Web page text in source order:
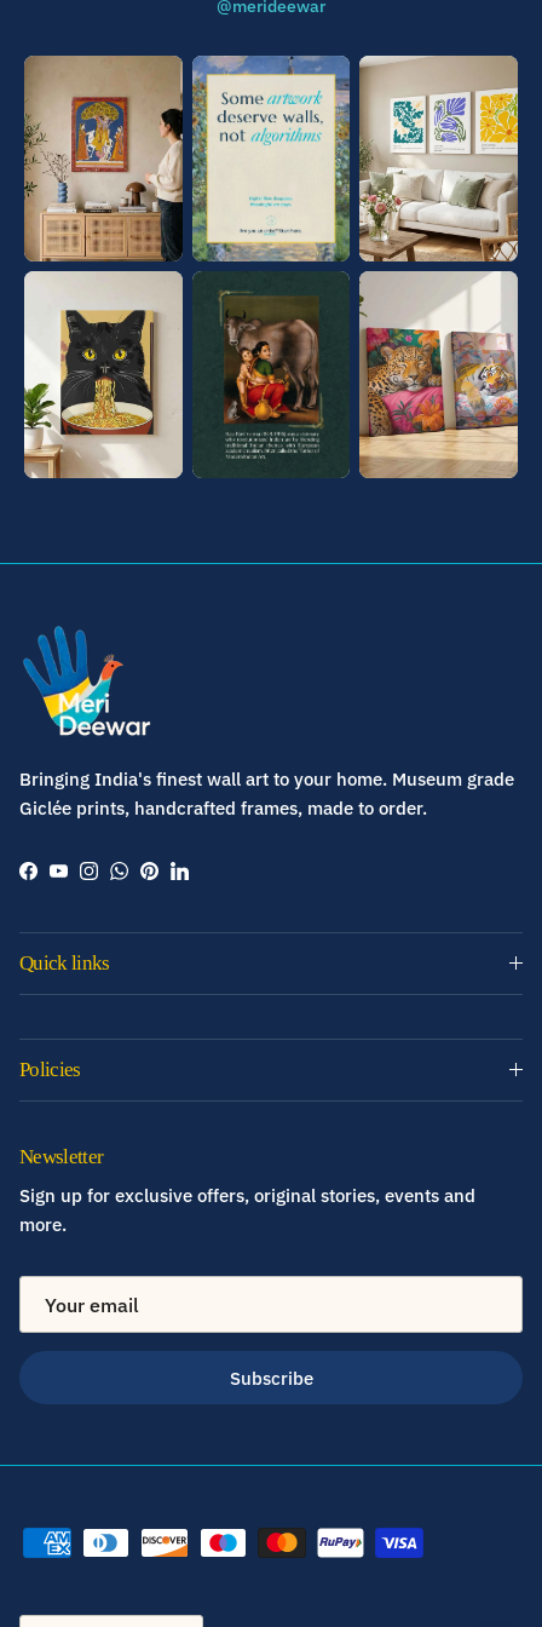
@merideewar
Bringing India's finest wall art to your home. Museum grade
Giclée prints, handcrafted frames, made to order.
Facebook
YouTube
Instagram
WhatsApp
PinterestLinkedIn
Quick links
Policies
Newsletter
Sign up for exclusive offers, original stories, events and
more.
Subscribe
Country/Region